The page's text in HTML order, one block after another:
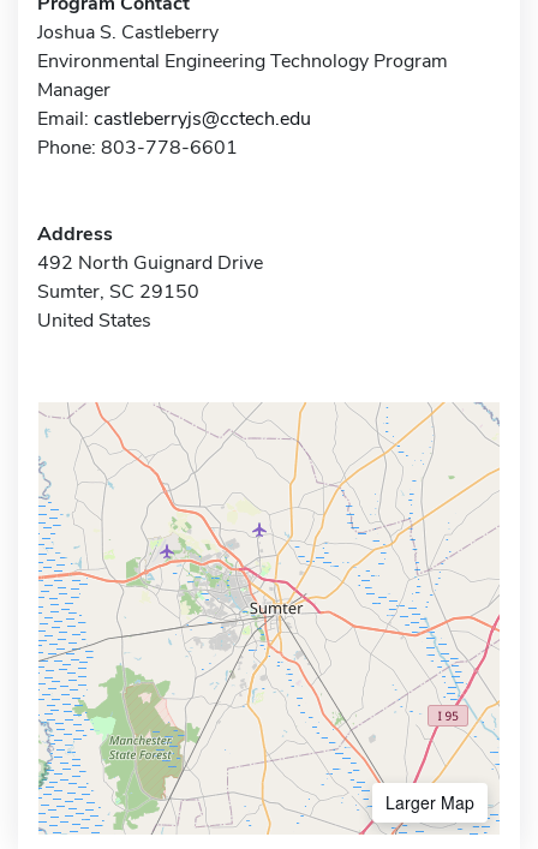
Joshua S. Castleberry
Environmental Engineering Technology Program
Manager
Email: castleberryjs@cctech.edu
Phone: 803-778-6601
Address
492 North Guignard Drive
Sumter, SC 29150
United States
Larger Map